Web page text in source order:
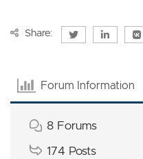
Share:
Forum Information
8 Forums
174 Posts